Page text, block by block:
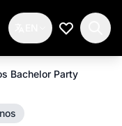
My
Bachelor Party